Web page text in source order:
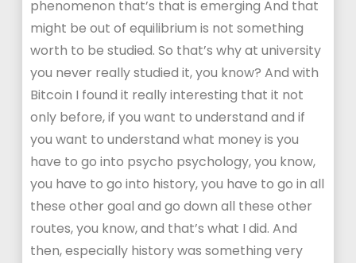
phenomenon that’s that is emerging And that
might be out of equilibrium is not something
worth to be studied. So that’s why at university
you never really studied it, you know? And with
Bitcoin I found it really interesting that it not
only before, if you want to understand and if
you want to understand what money is you
have to go into psycho psychology, you know,
you have to go into history, you have to go in all
these other goal and go down all these other
routes, you know, and that’s what I did. And
then, especially history was something very